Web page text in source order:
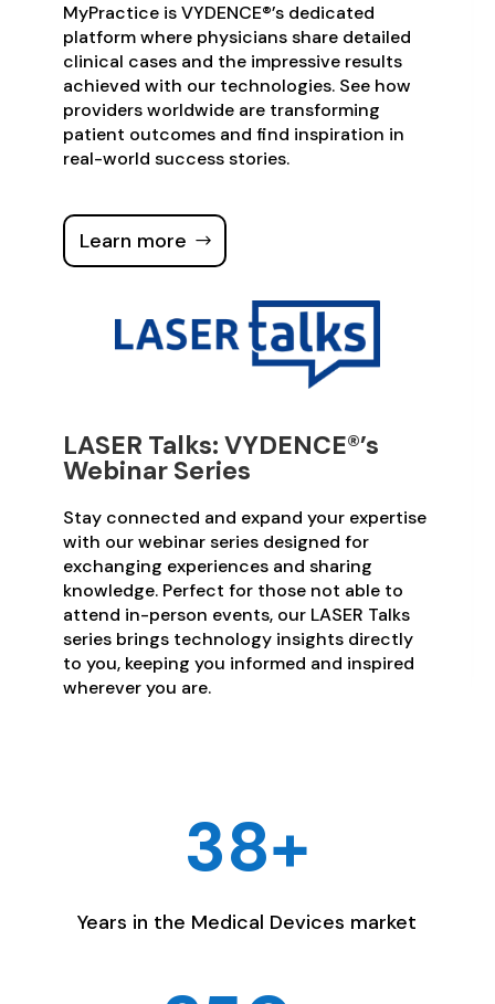
MyPractice is VYDENCE®’s dedicated
platform where physicians share detailed
clinical cases and the impressive results
achieved with our technologies. See how
providers worldwide are transforming
patient outcomes and find inspiration in
real-world success stories.
Learn more
LASER Talks: VYDENCE®’s
Webinar Series
Stay connected and expand your expertise
with our webinar series designed for
exchanging experiences and sharing
knowledge. Perfect for those not able to
attend in-person events, our LASER Talks
series brings technology insights directly
to you, keeping you informed and inspired
wherever you are.
38+
Years in the Medical Devices market